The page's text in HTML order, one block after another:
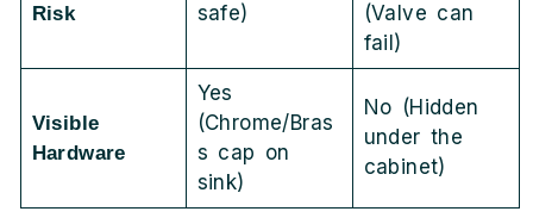
Risk
safe)
(Valve can
fail)
Visible
Hardware
Yes
(Chrome/Bras
s cap on
sink)
No (Hidden
under the
cabinet)